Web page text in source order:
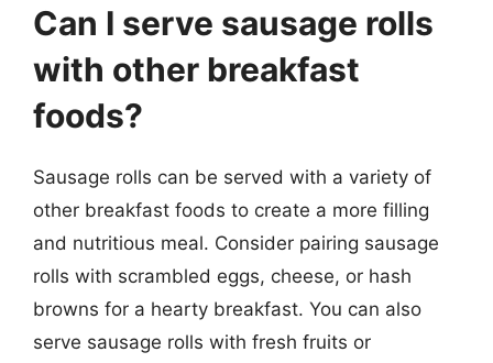
Can I serve sausage rolls
with other breakfast
foods?
Sausage rolls can be served with a variety of
other breakfast foods to create a more filling
and nutritious meal. Consider pairing sausage
rolls with scrambled eggs, cheese, or hash
browns for a hearty breakfast. You can also
serve sausage rolls with fresh fruits or